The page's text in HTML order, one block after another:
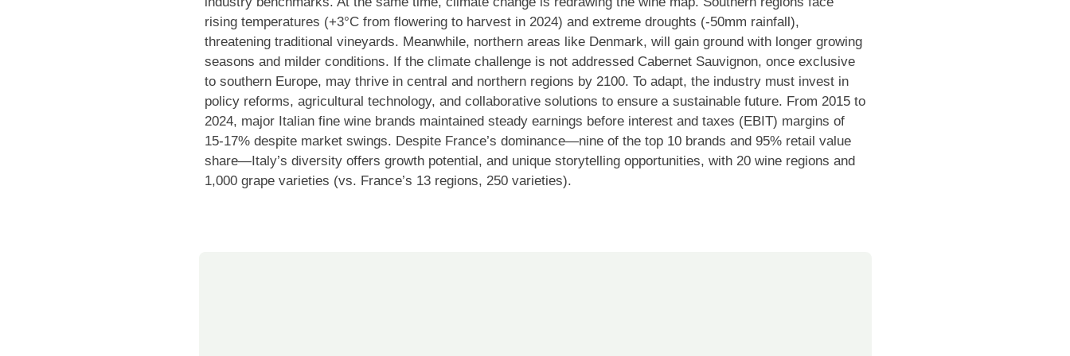
rising temperatures (+3°C from flowering to harvest in 2024) and extreme droughts (-50mm rainfall),
threatening traditional vineyards. Meanwhile, northern areas like Denmark, will gain ground with longer growing
seasons and milder conditions. If the climate challenge is not addressed Cabernet Sauvignon, once exclusive
to southern Europe, may thrive in central and northern regions by 2100. To adapt, the industry must invest in
policy reforms, agricultural technology, and collaborative solutions to ensure a sustainable future. From 2015 to
2024, major Italian fine wine brands maintained steady earnings before interest and taxes (EBIT) margins of
15-17% despite market swings. Despite France’s dominance—nine of the top 10 brands and 95% retail value
share—Italy’s diversity offers growth potential, and unique storytelling opportunities, with 20 wine regions and
1,000 grape varieties (vs. France’s 13 regions, 250 varieties).